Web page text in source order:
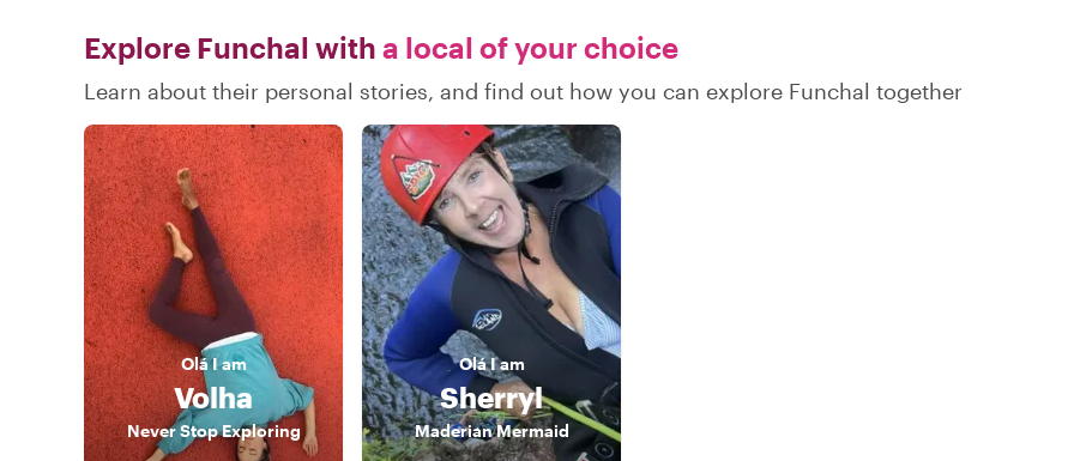
Explore Funchal with a local of your choice
Learn about their personal stories, and find out how you can explore Funchal together
Olá I am
Volha
Never Stop Exploring
OláI am
Sherryl
Maderian Mermaid